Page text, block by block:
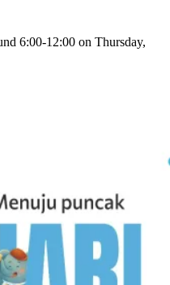
6:00-12:00 on Thursday,